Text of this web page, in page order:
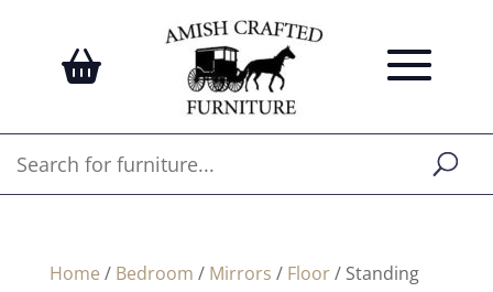
Home / Bedroom / Mirrors / Floor/ Standing